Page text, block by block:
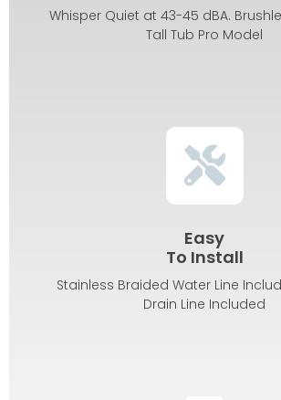
Whisper Quiet at 43-45 dBA.
Tall Tub Pro Model
Easy
To Install
Stainless Braided Water Line
Drain Line Included